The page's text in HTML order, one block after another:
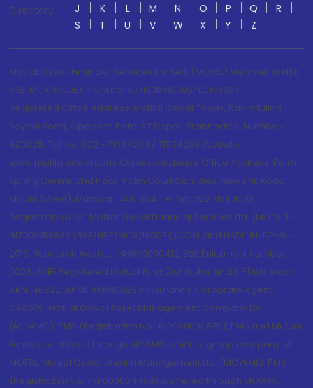
Directory
J
K L M N O P Q
R
S
T U V W X Y Z
Motilal Oswal Financial Services Limited. (MOFSL) Member of NSE,
BSE, MCX, NCDEX - CIN no.: L67190MH2005PLC153397
Registered Office Address: Motilal Oswal Tower, Rahimtullah
Sayani Road, Opposite Parel ST Depot, Prabhadevi, Mumbai-
400025; Tel No.: 022 - 71934200 / 71934263;Website
www.motilaloswal.com. Correspondence Office Address: Palm
Spring Centre, 2nd Floor, Palm Court Complex, New Link Road,
Malad (West), Mumbai- 400 064. Tel No: 022 7188 1000.
Registration Nos.: Motilal Oswal Financial Services Ltd. (MOFSL)*:
INZ000158836 (BSE/NSE/MCX/NCDEX);CDSL and NSDL: IN-DP-16-
2015; Research Analyst: INH000000412, BSE Enlistment number:
5028. AMFI Registered Mutual fund Distributor and SIF Distributor:
ARN 146822, APMI: APRN00233; Insurance Corporate Agent:
CA0579 .Motilal Oswal Asset Management Company Ltd.
(MOAMC): PMS (Registration No.: INP000000670); PMS and Mutual
Funds are offered through MOAMC which is group company of
MOFSL. Motilal Oswal Wealth Management Ltd. (MOWML): PMS
(Registration No.: INP000004409) is offered through MOWML,